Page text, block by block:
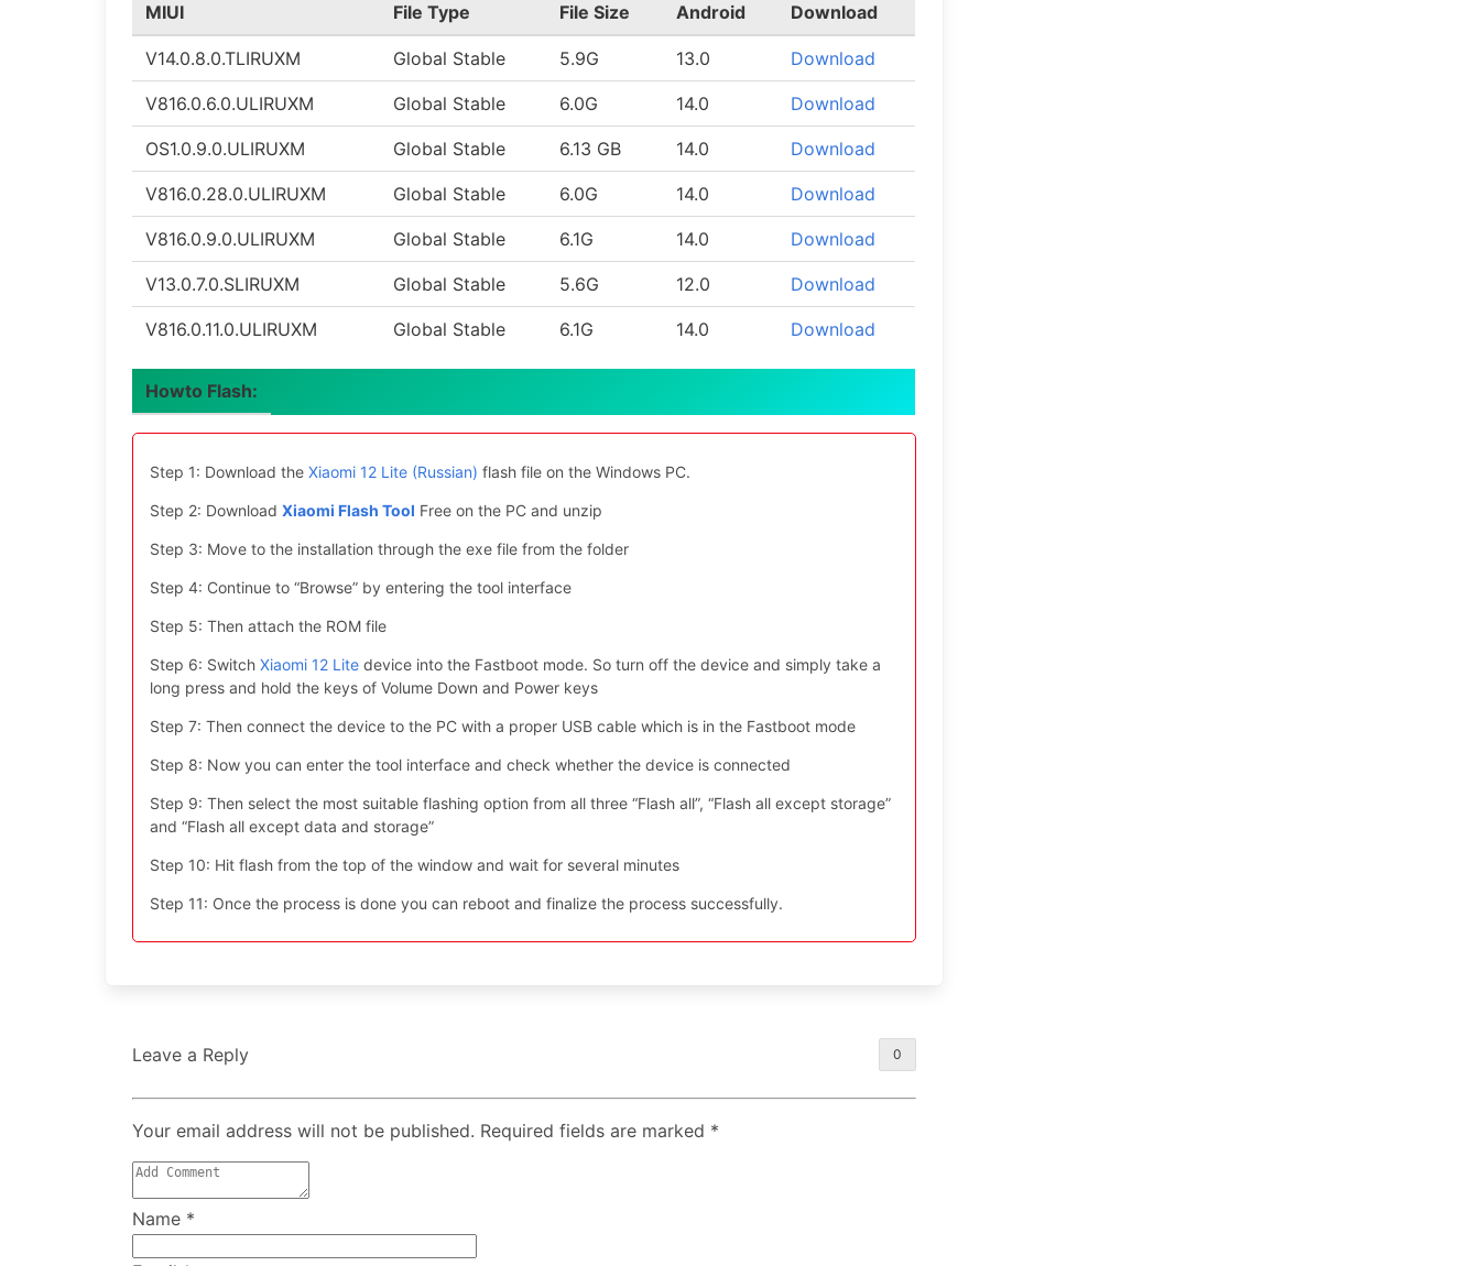
MIUI File Type File Size Android Download
V14.0.8.0.TLIRUXM Global Stable 5.9G 13.0 Download
V816.0.6.0.ULIRUXM Global Stable 6.0G 14.0 Download
OS1.0.9.0.ULIRUXM Global Stable 6.13 GB 14.0 Download
V816.0.28.0.ULIRUXM Global Stable 6.0G 14.0 Download
V816.0.9.0.ULIRUXM Global Stable 6.1G 14.0 Download
V13.0.7.0.SLIRUXM Global Stable 5.6G 12.0 Download
V816.0.11.0.ULIRUXM Global Stable 6.1G 14.0 Download
Howto Flash:
Step 1: Download the Xiaomi 12 Lite (Russian) flash file on the Windows PC.
Step 2: Download Xiaomi Flash Tool Free on the PC and unzip
Step 3: Move to the installation through the exe file from the folder
Step 4: Continue to “Browse” by entering the tool interface
Step 5: Then attach the ROM file
Step 6: Switch Xiaomi 12 Lite device into the Fastboot mode. So turn off the device and simply take a
long press and hold the keys of Volume Down and Power keys
Step 7: Then connect the device to the PC with a proper USB cable which is in the Fastboot mode
Step 8: Now you can enter the tool interface and check whether the device is connected
Step 9: Then select the most suitable flashing option from all three “Flash all”, “Flash all except storage”
and “Flash all except data and storage”
Step 10: Hit flash from the top of the window and wait for several minutes
Step 11: Once the process is done you can reboot and finalize the process successfully.
Leave a Reply 0
Your email address will not be published. Required fields are marked *
Name *